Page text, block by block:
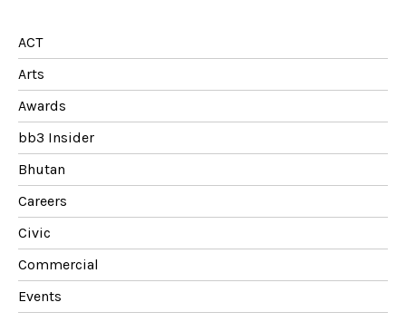
ACT
Arts
Awards
bb3 Insider
Bhutan
Careers
Civic
Commercial
Events